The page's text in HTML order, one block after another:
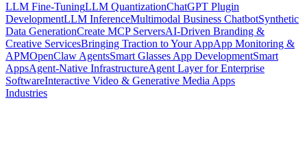
LLM Fine-TuningLLM QuantizationChatGPT Plugin
DevelopmentLLM InferenceMultimodal Business ChatbotSynthetic
Data GenerationCreate MCP ServersAI-Driven Branding &
Creative ServicesBringing Traction to Your AppApp Monitoring &
APMOpenClaw AgentsSmart Glasses App DevelopmentSmart
AppsAgent-Native InfrastructureAgent Layer for Enterprise
SoftwareInteractive Video & Generative Media Apps
Industries